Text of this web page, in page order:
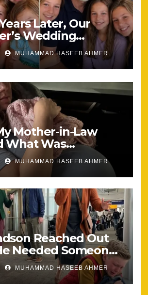
Later, Our
Wedding
Our Family Back
MUHAMMAD HASEEB AHMER
Mother-in-Law
What Was
Nothing Stayed
MUHAMMAD HASEEB AHMER
Reached Out
Needed Someone
MUHAMMAD HASEEB AHMER